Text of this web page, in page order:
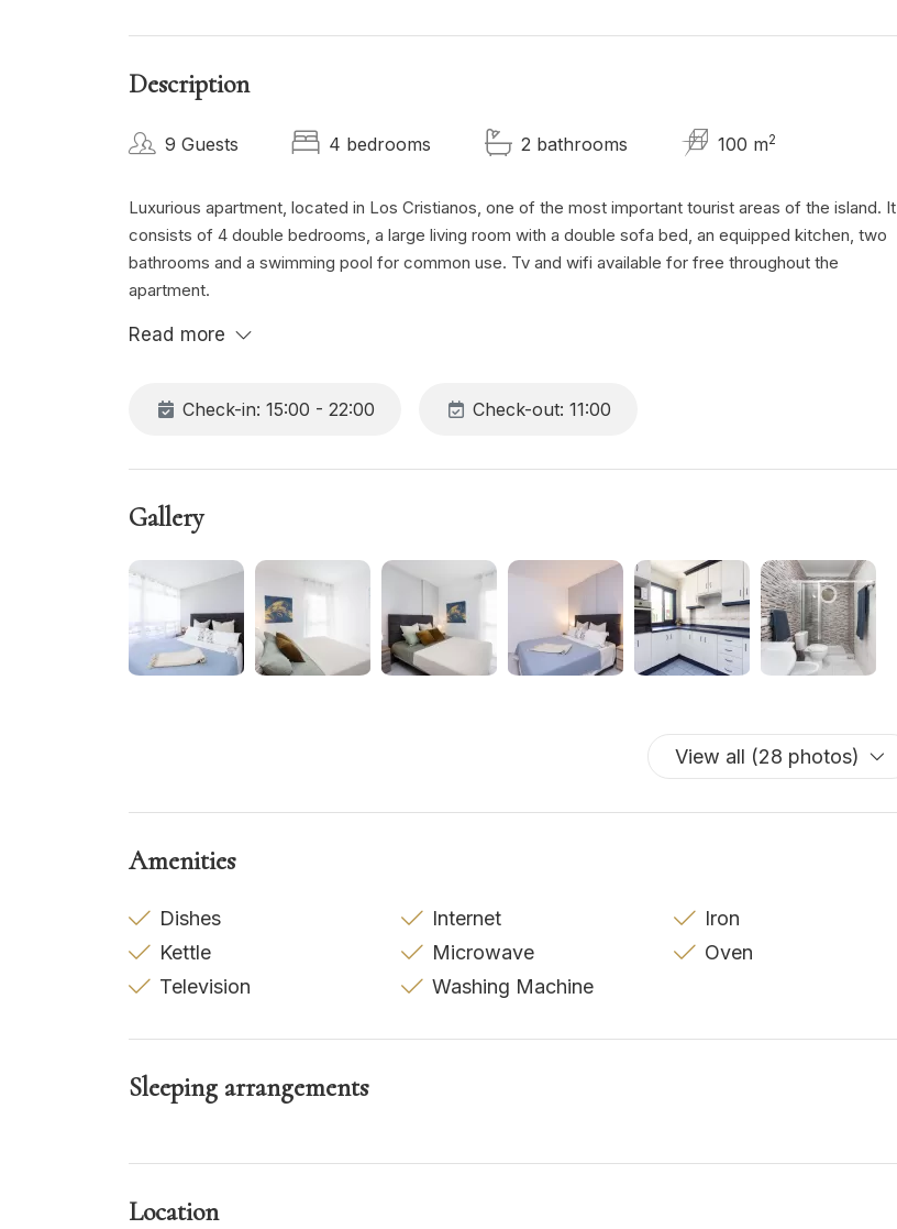
Description
9 Guests 4 bedrooms 2 bathrooms 100 m2
Luxurious apartment, located in Los Cristianos, one of the most important tourist areas of the island. It
consists of 4 double bedrooms, a large living room with a double sofa bed, an equipped kitchen, two
bathrooms and a swimming pool for common use. Tv and wifi available for free throughout the
apartment.
Read more
Check-in: 15:00 - 22:00 Check-out: 11:00
Gallery
View all (28 photos)
Amenities
Dishes Internet
Iron
Kettle
Microwave
Oven
Television
Washing Machine
Sleeping arrangements
Location